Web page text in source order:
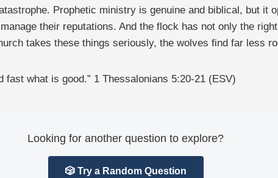
Prophetic ministry is genuine and biblical, but it
their reputations. And the flock has not only the
takes these things seriously, the wolves find far less
what is good.” 1 Thessalonians 5:20-21 (ESV)
Looking for another question to explore?
🎲 Try a Random Question